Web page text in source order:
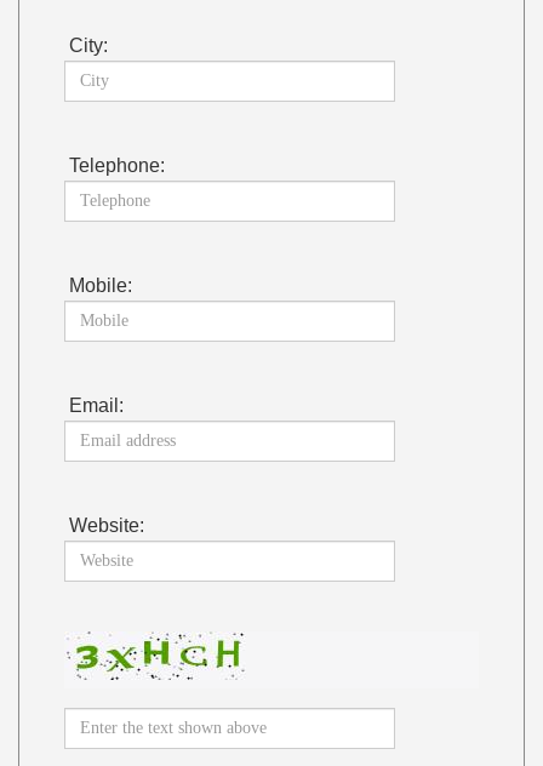
City:
Telephone:
Mobile:
Email:
Website: